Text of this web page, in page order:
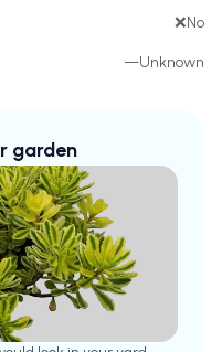
❌No
—Unknown
garden